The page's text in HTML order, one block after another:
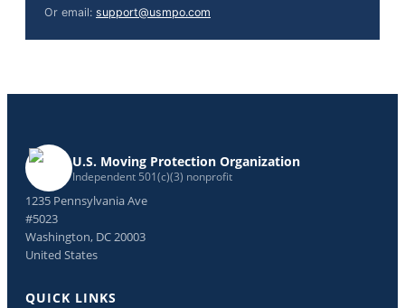
Or email: support@usmpo.com
U.S. Moving Protection Organization
Independent 501(c)(3) nonprofit
1235 Pennsylvania Ave
#5023
Washington, DC 20003
United States
QUICK LINKS